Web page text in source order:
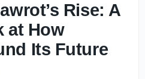
Rise: A
at How
Its Future